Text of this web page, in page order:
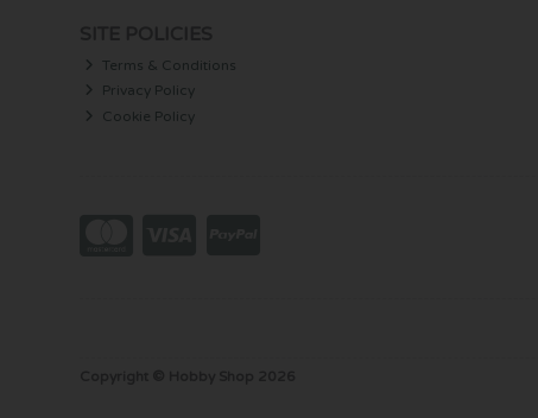
Terms & Conditions
Privacy Policy
Cookie Policy